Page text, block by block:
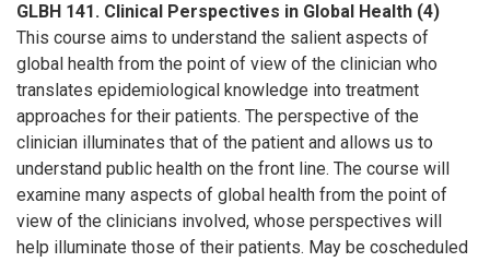
GLBH 141. Clinical Perspectives in Global Health (4)
This course aims to understand the salient aspects of
global health from the point of view of the clinician who
translates epidemiological knowledge into treatment
approaches for their patients. The perspective of the
clinician illuminates that of the patient and allows us to
understand public health on the front line. The course will
examine many aspects of global health from the point of
view of the clinicians involved, whose perspectives will
help illuminate those of their patients. May be coscheduled